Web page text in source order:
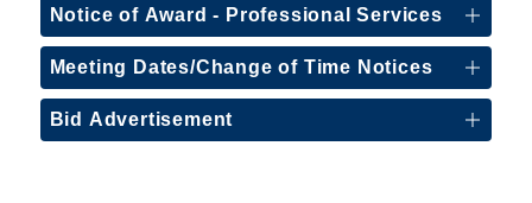
Notice of Award - Professional Services
Meeting Dates/Change of Time Notices
Bid Advertisement